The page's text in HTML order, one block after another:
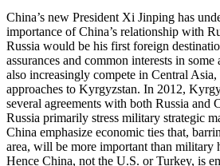
China’s new President Xi Jinping has
importance of China’s relationship with
Russia would be his first foreign
assurances and common interests in some
also increasingly compete in Central
approaches to Kyrgyzstan. In 2012,
several agreements with both Russia and
Russia primarily stress military strategic
China emphasize economic ties that,
area, will be more important than military
Hence China, not the U.S. or Turkey, is